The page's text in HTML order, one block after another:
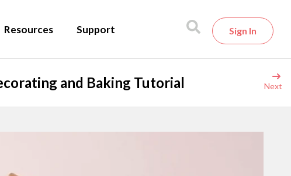
Resources Support Sign In
and Baking Tutorial Next